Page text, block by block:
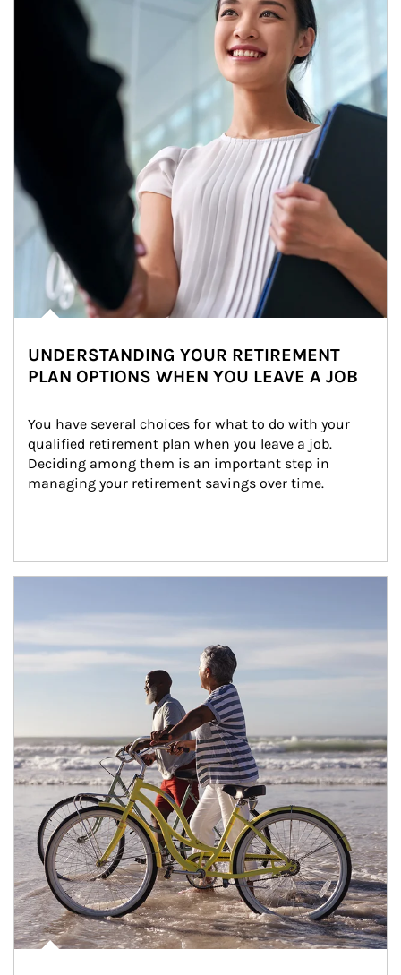
UNDERSTANDING YOUR RETIREMENT
PLAN OPTIONS WHEN YOU LEAVE A JOB
You have several choices for what to do with your
qualified retirement plan when you leave a job.
Deciding among them is an important step in
managing your retirement savings over time.